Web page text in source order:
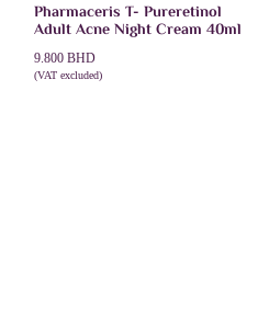
Pharmaceris T- Pureretinol
Adult Acne Night Cream 40ml
9.800 BHD
(VAT excluded)